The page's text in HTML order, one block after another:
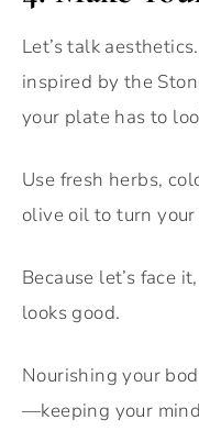
Let’s talk
inspired by the
your plate has to
Use fresh herbs,
olive oil to turn
Because let’s face
looks good.
Nourishing your
—keeping your